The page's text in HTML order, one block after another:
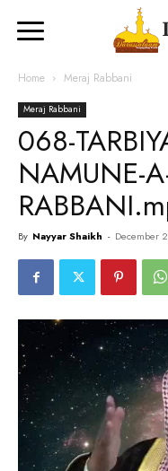
Home Meraj Rabbani
Meraj Rabbani
068-
NAMUNE-
By Nayyar Shaikh - December